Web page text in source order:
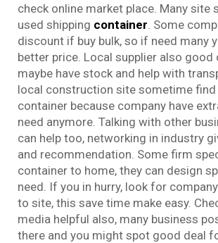
check online market place. Many site
used shipping container . Some
discount if buy bulk, so if need many
better price. Local supplier also good
maybe have stock and help with
local construction site sometime find
container because company have
need anymore. Talking with other
can help too, networking in industry
and recommendation. Some firm
container to home, they can design
need. If you in hurry, look for
to site, this save time make easy.
media helpful also, many business
there and you might spot good deal